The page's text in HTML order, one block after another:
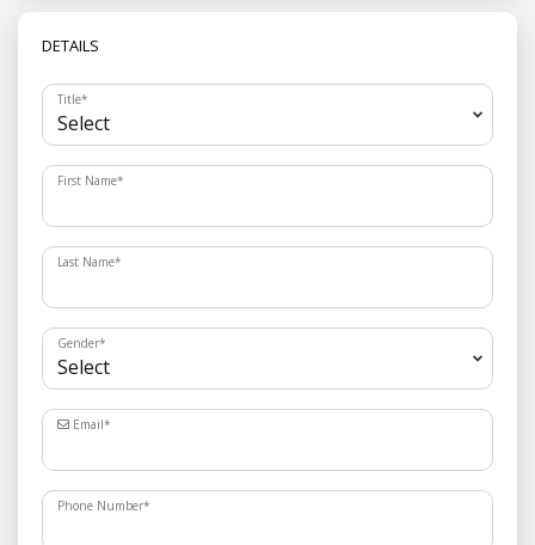
DETAILS
Title*
First Name*
Last Name*
Gender*
Email*
Phone Number*